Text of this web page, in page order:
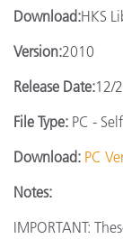
Download:HKS
Version:2010
Release Date:12/
File Type: PC -
Download: PC
Notes:
IMPORTANT: